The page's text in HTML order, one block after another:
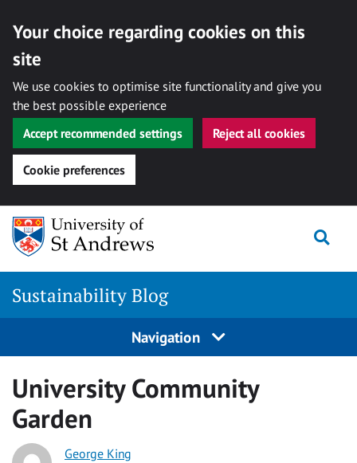
Your choice regarding cookies on this
site
We use cookies to optimise site functionality and give you
the best possible experience
Accept recommended settings
Reject all cookies
Cookie preferences
Skip
content
Sustainability Blog
Navigation
University Community
Garden
George King